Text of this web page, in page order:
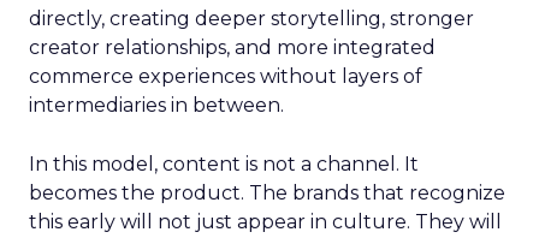
directly, creating deeper storytelling, stronger
creator relationships, and more integrated
commerce experiences without layers of
intermediaries in between.
In this model, content is not a channel. It
becomes the product. The brands that recognize
this early will not just appear in culture. They will